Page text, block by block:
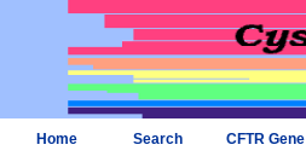
Home Search CFTR Gene